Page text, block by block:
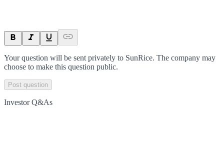
Your question will be sent privately to SunRice. The company may
choose to make this question public.
Post question
Investor Q&As